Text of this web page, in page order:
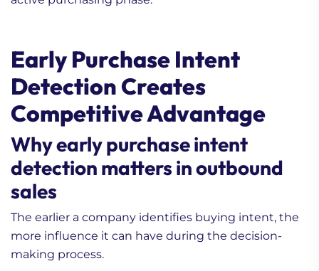
Early Purchase Intent
Detection Creates
Competitive Advantage
Why early purchase intent
detection matters in outbound
sales
The earlier a company identifies buying intent, the
more influence it can have during the decision-
making process.